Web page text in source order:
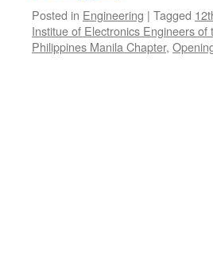
Posted in Engineering | Tagged
Institue of Electronics Engineers of
Philippines Manila Chapter,